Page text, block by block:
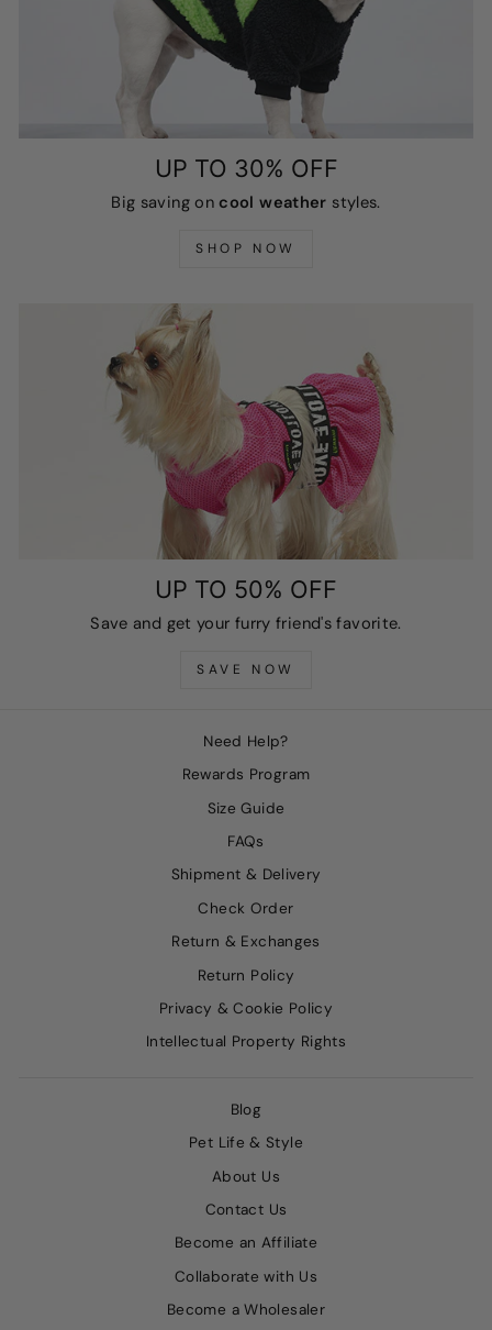
UP TO 30% OFF
Big saving oncool weather styles.
SHOP NOW
UP TO 50% OFF
Save and get your furry friend's favorite.
SAVE NOW
Need Help?
Rewards Program
Size Guide
FAQs
Shipment & Delivery
Check Order
Return & Exchanges
Return Policy
Privacy & Cookie Policy
Intellectual Property Rights
Blog
Pet Life & Style
About Us
Contact Us
Become an Affiliate
Collaborate with Us
Become a Wholesaler